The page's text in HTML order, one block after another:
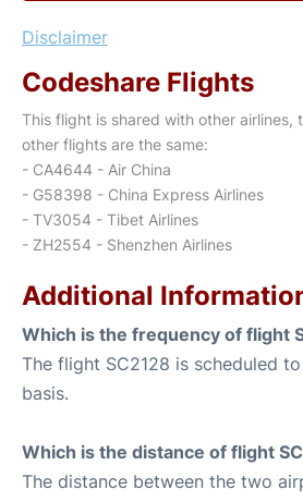
Disclaimer
Codeshare Flights
This flight is shared with other airlines,
other flights are the same:
- CA4644 - Air China
- G58398 - China Express Airlines
- TV3054 - Tibet Airlines
- ZH2554 - Shenzhen Airlines
Additional
Which is the frequency of flight
The flight SC2128 is scheduled
basis.
Which is the distance of flight
The distance between the two